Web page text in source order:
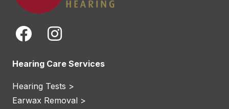
Hearing Care Services
Hearing Tests >
Earwax Removal >